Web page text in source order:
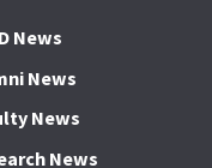
News
News
News
News